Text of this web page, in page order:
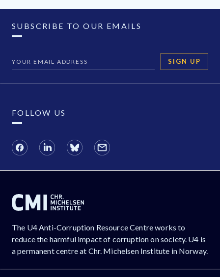
SUBSCRIBE TO OUR EMAILS
SIGN UP
FOLLOW US
The U4 Anti-Corruption Resource Centre works to
reduce the harmful impact of corruption on society. U4 is
a permanent centre at Chr. Michelsen Institute in Norway.